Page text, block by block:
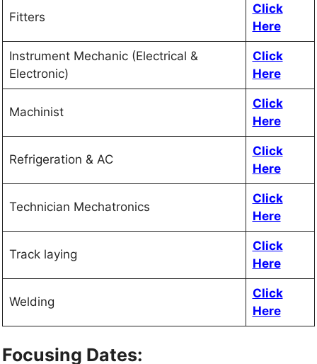
Fitters
Click
Here
Instrument Mechanic (Electrical &
Electronic)
Click
Here
Machinist
Click
Here
Refrigeration & AC
Click
Here
Technician Mechatronics
Click
Here
Track laying
Click
Here
Welding
Click
Here
Focusing Dates: